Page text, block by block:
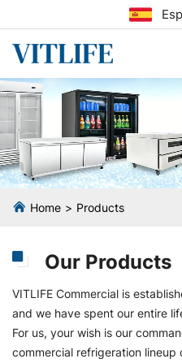
Home Products
Our Products
VITLIFE Commercial is
and we have spent our entire
For us, your wish is our
commercial refrigeration